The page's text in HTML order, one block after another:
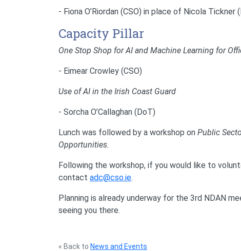
- Fiona O’Riordan (CSO) in place of Nicola Tickner
Capacity Pillar
One Stop Shop for AI and Machine Learning for
- Eimear Crowley (CSO)
Use of AI in the Irish Coast Guard
- Sorcha O’Callaghan (DoT)
Lunch was followed by a workshop on Public
Opportunities.
Following the workshop, if you would like to
contact adc@cso.ie.
Planning is already underway for the 3rd NDAN
seeing you there.
« Back to News and Events